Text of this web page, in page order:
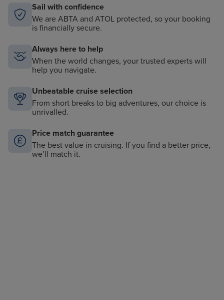
Sail with confidence
We are ABTA and ATOL protected, so your booking
is financially secure.
Always here to help
When the world changes, your trusted experts will
help you navigate.
Unbeatable cruise selection
From short breaks to big adventures, our choice is
unrivalled.
Price match guarantee
The best value in cruising. If you find a better price,
we’ll match it.